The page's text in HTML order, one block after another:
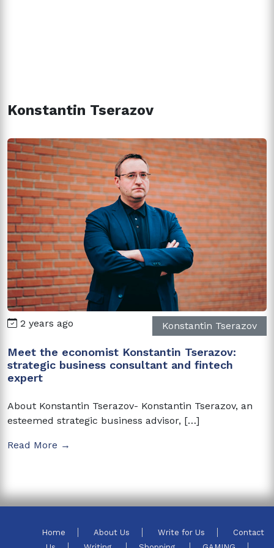
Konstantin Tserazov
2 years ago Konstantin Tserazov
Meet the economist Konstantin Tserazov:
strategic business consultant and fintech
expert
About Konstantin Tserazov- Konstantin Tserazov, an
esteemed strategic business advisor, […]
Read More →
Home About Us Write for Us
Contact